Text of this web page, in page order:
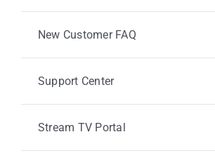
New Customer FAQ
Support Center
Stream TV Portal